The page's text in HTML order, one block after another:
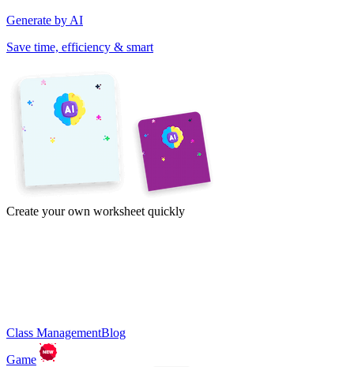
Generate by AI
Save time, efficiency & smart
Create your own worksheet quickly
Class ManagementBlog
Game